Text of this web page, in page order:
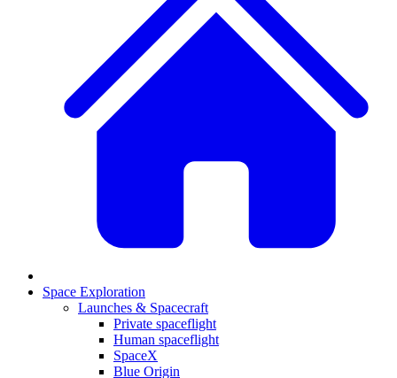
Space Exploration
Launches & Spacecraft
Private spaceflight
Human spaceflight
SpaceX
Blue Origin